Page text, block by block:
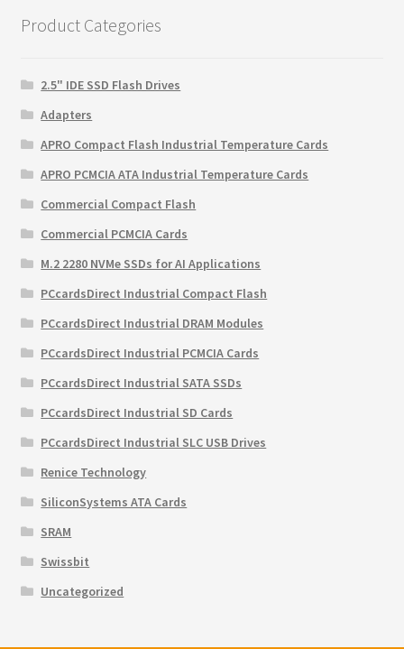
Product Categories
2.5" IDE SSD Flash Drives
Adapters
APRO Compact Flash Industrial Temperature Cards
APRO PCMCIA ATA Industrial Temperature Cards
Commercial Compact Flash
Commercial PCMCIA Cards
M.2 2280 NVMe SSDs for AI Applications
PCcardsDirect Industrial Compact Flash
PCcardsDirect Industrial DRAM Modules
PCcardsDirect Industrial PCMCIA Cards
PCcardsDirect Industrial SATA SSDs
PCcardsDirect Industrial SD Cards
PCcardsDirect Industrial SLC USB Drives
Renice Technology
SiliconSystems ATA Cards
SRAM
Swissbit
Uncategorized